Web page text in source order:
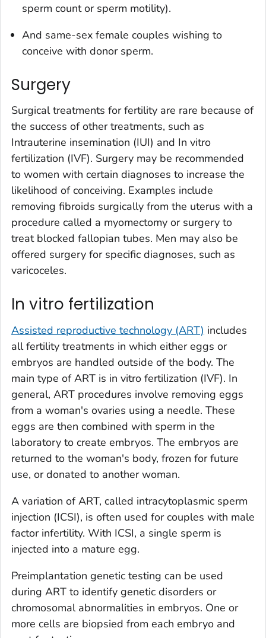
sperm count or sperm motility).
And same-sex female couples wishing to
conceive with donor sperm.
Surgery
Surgical treatments for fertility are rare because of
the success of other treatments, such as
Intrauterine insemination (IUI) and In vitro
fertilization (IVF). Surgery may be recommended
to women with certain diagnoses to increase the
likelihood of conceiving. Examples include
removing fibroids surgically from the uterus with a
procedure called a myomectomy or surgery to
treat blocked fallopian tubes. Men may also be
offered surgery for specific diagnoses, such as
varicoceles.
In vitro fertilization
Assisted reproductive technology (ART) includes
all fertility treatments in which either eggs or
embryos are handled outside of the body. The
main type of ART is in vitro fertilization (IVF). In
general, ART procedures involve removing eggs
from a woman's ovaries using a needle. These
eggs are then combined with sperm in the
laboratory to create embryos. The embryos are
returned to the woman's body, frozen for future
use, or donated to another woman.
A variation of ART, called intracytoplasmic sperm
injection (ICSI), is often used for couples with male
factor infertility. With ICSI, a single sperm is
injected into a mature egg.
Preimplantation genetic testing can be used
during ART to identify genetic disorders or
chromosomal abnormalities in embryos. One or
more cells are biopsied from each embryo and